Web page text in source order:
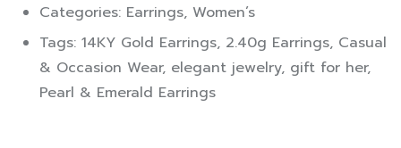
Categories: Earrings, Women’s
Tags: 14KY Gold Earrings, 2.40g Earrings, Casual
& Occasion Wear, elegant jewelry, gift for her,
Pearl & Emerald Earrings